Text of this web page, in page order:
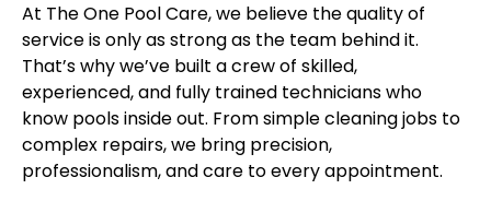
At The One Pool Care, we believe the quality of
service is only as strong as the team behind it.
That’s why we’ve built a crew of skilled,
experienced, and fully trained technicians who
know pools inside out. From simple cleaning jobs to
complex repairs, we bring precision,
professionalism, and care to every appointment.